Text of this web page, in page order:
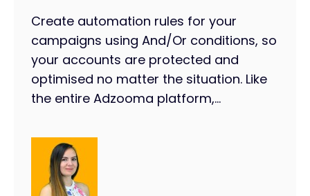
Create automation rules for your
campaigns using And/Or conditions, so
your accounts are protected and
optimised no matter the situation. Like
the entire Adzooma platform,...